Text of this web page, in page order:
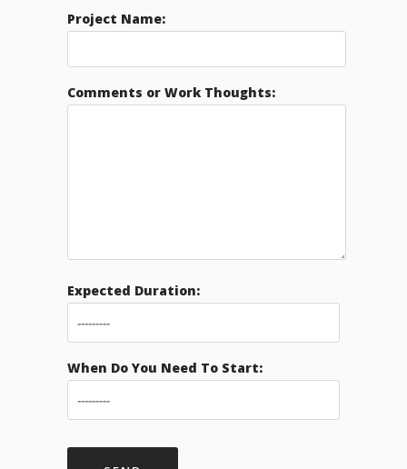
Project Name:
Comments or Work Thoughts:
Expected Duration:
When Do You Need To Start: